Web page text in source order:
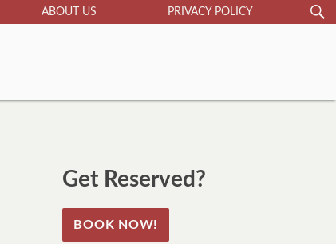
ABOUT US PRIVACY POLICY
Search
Get Reserved?
BOOK NOW!